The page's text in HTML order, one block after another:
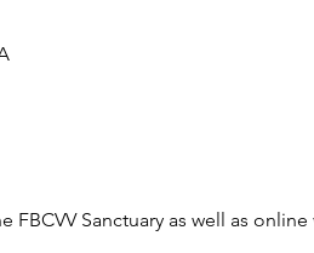
FBCVV Sanctuary as well as